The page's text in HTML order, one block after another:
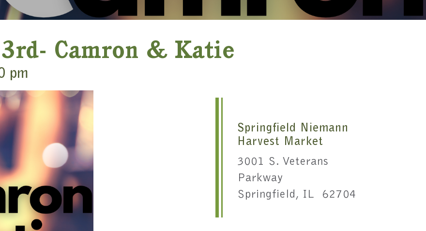
Camron & Katie
pm
Springfield Niemann
Harvest Market
3001 S. Veterans
Parkway
Springfield, IL 62704